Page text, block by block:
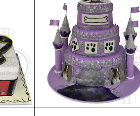
Birthday Cake 96